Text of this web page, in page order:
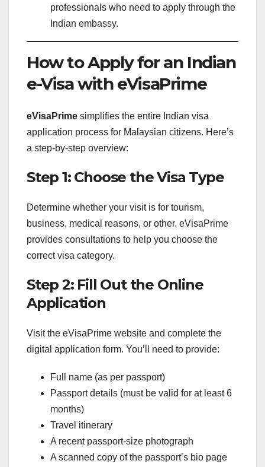
professionals who need to apply through the
Indian embassy.
How to Apply for an Indian
e-Visa with eVisaPrime
eVisaPrime simplifies the entire Indian visa
application process for Malaysian citizens. Here’s
a step-by-step overview:
Step 1: Choose the Visa Type
Determine whether your visit is for tourism,
business, medical reasons, or other. eVisaPrime
provides consultations to help you choose the
correct visa category.
Step 2: Fill Out the Online
Application
Visit the eVisaPrime website and complete the
digital application form. You’ll need to provide:
Full name (as per passport)
Passport details (must be valid for at least 6
months)
Travel itinerary
A recent passport-size photograph
A scanned copy of the passport’s bio page